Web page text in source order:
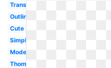
Transparent
Outline
Cute
Simple
Modern
Thomas